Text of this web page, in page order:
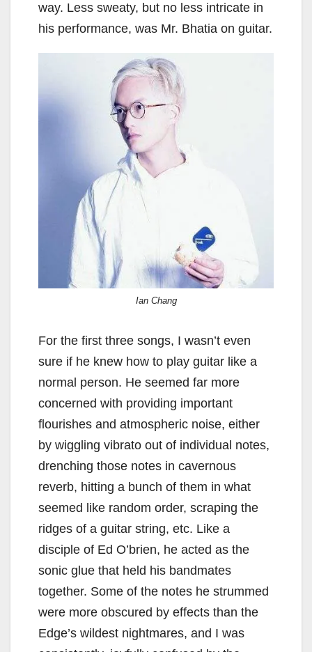
way. Less sweaty, but no less intricate in
his performance, was Mr. Bhatia on guitar.
Ian Chang
For the first three songs, I wasn’t even
sure if he knew how to play guitar like a
normal person. He seemed far more
concerned with providing important
flourishes and atmospheric noise, either
by wiggling vibrato out of individual notes,
drenching those notes in cavernous
reverb, hitting a bunch of them in what
seemed like random order, scraping the
ridges of a guitar string, etc. Like a
disciple of Ed O’brien, he acted as the
sonic glue that held his bandmates
together. Some of the notes he strummed
were more obscured by effects than the
Edge’s wildest nightmares, and I was